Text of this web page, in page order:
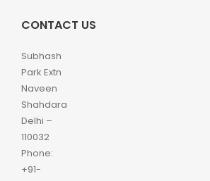
CONTACT US
Subhash
Park Extn
Naveen
Shahdara
Delhi –
110032
Phone:
+91-